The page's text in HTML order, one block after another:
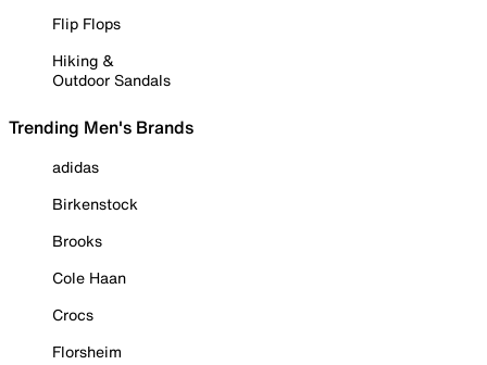
Flip Flops
Hiking &
Outdoor Sandals
Trending Men's Brands
adidas
Birkenstock
Brooks
Cole Haan
Crocs
Florsheim